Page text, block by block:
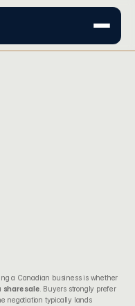
a Canadian business is whether
share sale. Buyers strongly prefer
negotiation typically lands